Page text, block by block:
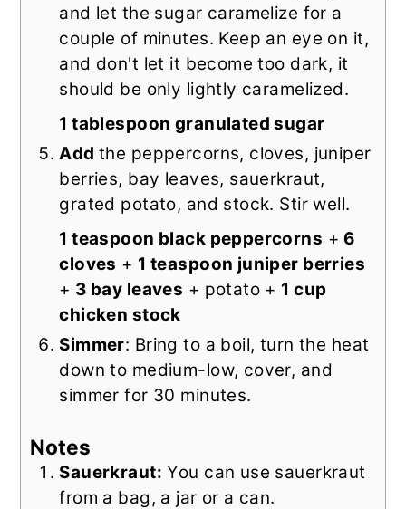
and let the sugar caramelize for a
couple of minutes. Keep an eye on it,
and don't let it become too dark, it
should be only lightly caramelized.
1 tablespoon granulated sugar
Addthe peppercorns, cloves, juniper
berries, bay leaves, sauerkraut,
grated potato, and stock. Stir well.
1 teaspoon black peppercorns + 6
cloves + 1 teaspoon juniper berries
+ 3 bay leaves + potato + 1 cup
chicken stock
Simmer: Bring to a boil, turn the heat
down to medium-low, cover, and
simmer for 30 minutes.
Notes
Sauerkraut: You can use sauerkraut
from a bag, a jar or a can.